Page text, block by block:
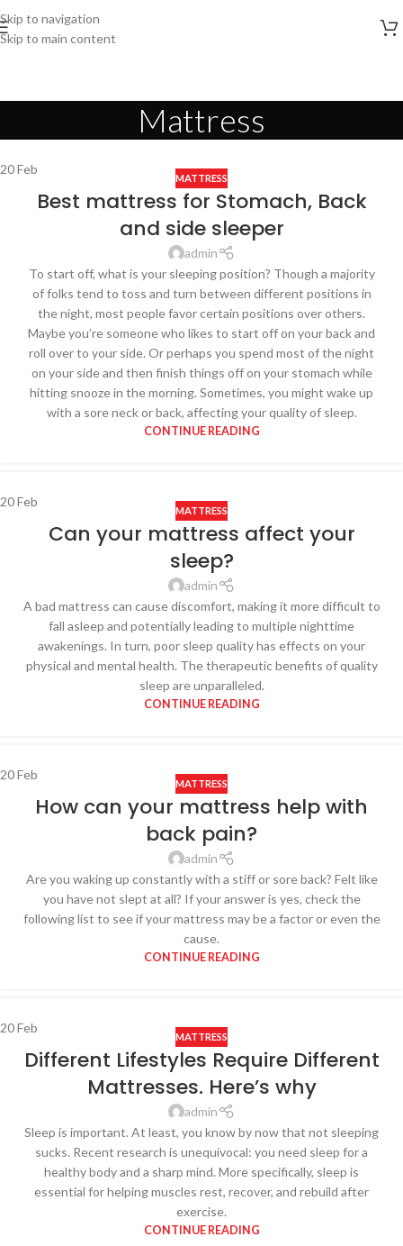
Skip to navigation
Skip to main content
Mattress
20Feb
MATTRESS
Best mattress for Stomach, Back
and side sleeper
admin
To start off, what is your sleeping position? Though a majority
of folks tend to toss and turn between different positions in
the night, most people favor certain positions over others.
Maybe you’re someone who likes to start off on your back and
roll over to your side. Or perhaps you spend most of the night
on your side and then finish things off on your stomach while
hitting snooze in the morning. Sometimes, you might wake up
with a sore neck or back, affecting your quality of sleep.
CONTINUE READING
20Feb
MATTRESS
Can your mattress affect your
sleep?
admin
A bad mattress can cause discomfort, making it more difficult to
fall asleep and potentially leading to multiple nighttime
awakenings. In turn, poor sleep quality has effects on your
physical and mental health. The therapeutic benefits of quality
sleep are unparalleled.
CONTINUE READING
20Feb
MATTRESS
How can your mattress help with
back pain?
admin
Are you waking up constantly with a stiff or sore back? Felt like
you have not slept at all? If your answer is yes, check the
following list to see if your mattress may be a factor or even the
cause.
CONTINUE READING
20Feb
MATTRESS
Different Lifestyles Require Different
Mattresses. Here’s why
admin
Sleep is important. At least, you know by now that not sleeping
sucks. Recent research is unequivocal: you need sleep for a
healthy body and a sharp mind. More specifically, sleep is
essential for helping muscles rest, recover, and rebuild after
exercise.
CONTINUE READING